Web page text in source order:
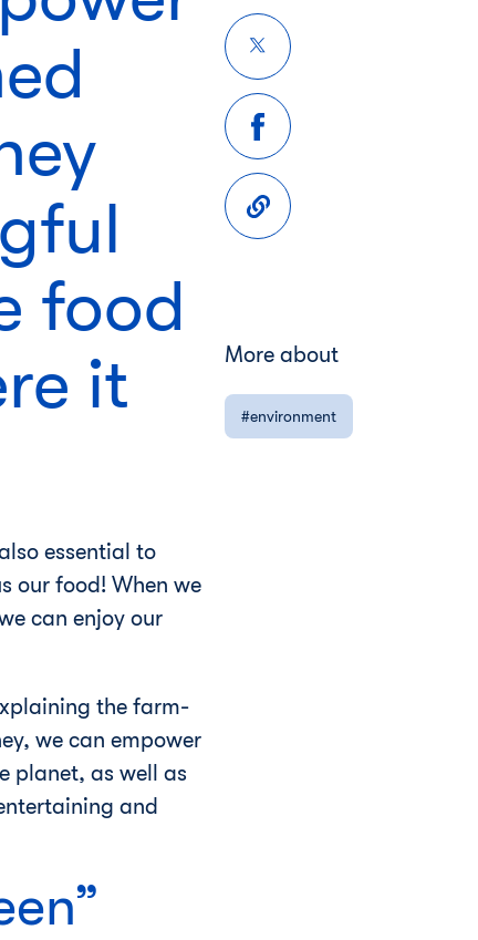
More about
environment
food
it
essential to
our food! When we
can enjoy our
the farm-
we can empower
planet, as well as
and